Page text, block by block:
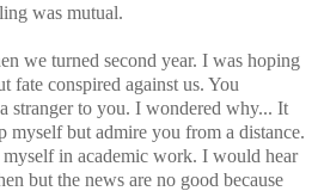
was mutual.
we turned second year. I was hoping
fate conspired against us. You
stranger to you. I wondered why... It
myself but admire you from a distance.
in academic work. I would hear
but the news are no good because